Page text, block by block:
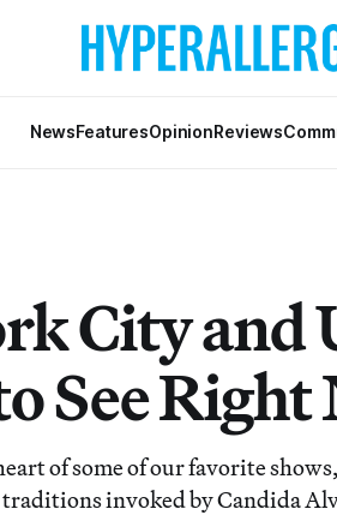
NewsFeaturesOpinionReviews
City and
See Right
of some of our favorite
invoked by Candida